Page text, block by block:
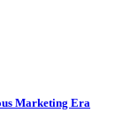
Marketing Era